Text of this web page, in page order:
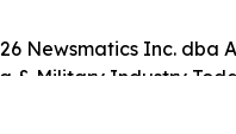
Newsmatics Inc. dba
& Military Industry